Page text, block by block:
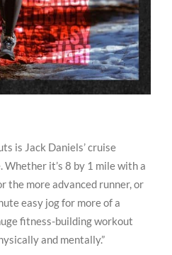
is Jack Daniels’ cruise
it’s 8 by 1 mile with a
the more advanced runner, or
easy jog for more of a
fitness-building workout
and mentally.”